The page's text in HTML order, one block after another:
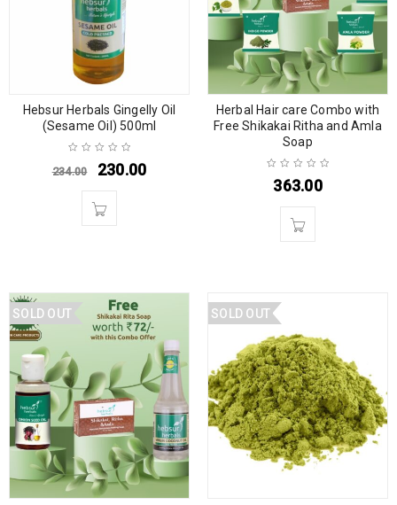
Hebsur Herbals Gingelly Oil
(Sesame Oil) 500ml
234.00 230.00
Herbal Hair care Combo with
Free Shikakai Ritha and Amla
Soap
363.00
SOLD OUT SOLD OUT